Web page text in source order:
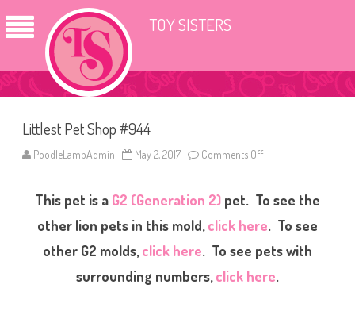
TOY SISTERS
Littlest Pet Shop #944
PoodleLambAdmin May 2, 2017 Comments Off
t
t
l
e
t
e
This pet is a G2 (Generation 2) pet. To see the
other lion pets in this mold,click here. To see
other G2 molds,click here. To see pets with
surrounding numbers,click here.